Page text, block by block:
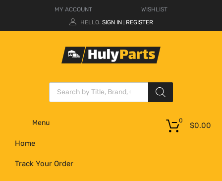
MY ACCOUNT
WISHLIST
HELLO. SIGN IN REGISTER
Menu
Home
Track Your Order
$0.00
0